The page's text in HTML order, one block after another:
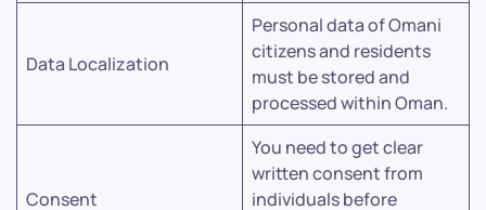
Data Localization
Personal data of Omani
citizens and residents
must be stored and
processed within Oman.
Consent
You need to get clear
written consent from
individuals before